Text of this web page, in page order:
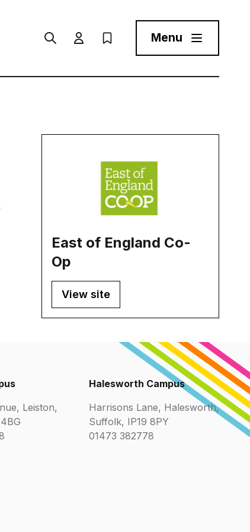
SearchUser menu Trigger
My Prospectus
Menu Toggle
Menu
East of England Co-
Op
View site
Leiston,
Halesworth Campus
Harrisons Lane, Halesworth,
Suffolk, IP19 8PY
01473 382778